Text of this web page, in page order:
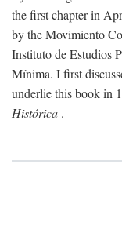
the first chapter in
by the Movimiento
Instituto de Estudios
Mínima. I first
underlie this book in
Histórica .